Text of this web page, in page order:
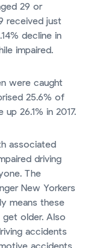
29 or
received just
decline in
impaired.
were caught
25.6% of
26.1% in 2017.
associated
driving
The
New Yorkers
means these
older. Also
accidents
accidents